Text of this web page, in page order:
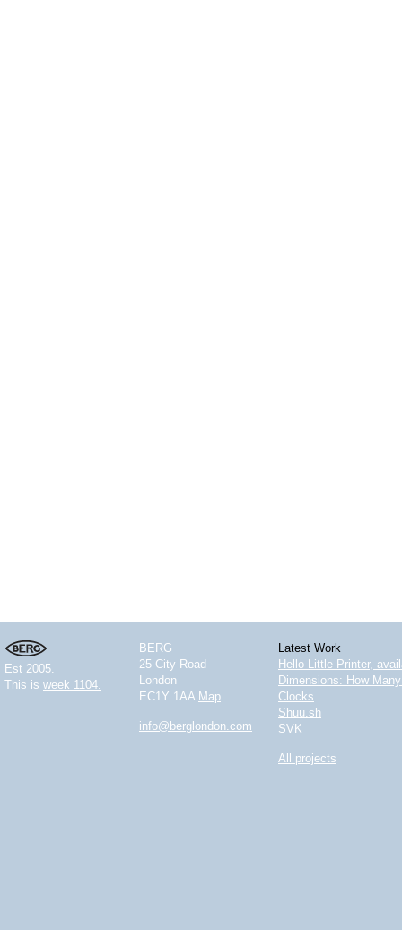
Est 2005.
This is week 1104.
BERG
25 City Road
London
EC1Y 1AA Map
info@berglondon.com
Latest Work
Hello Little Printer,
Dimensions: How
Clocks
Shuu.sh
SVK
All projects